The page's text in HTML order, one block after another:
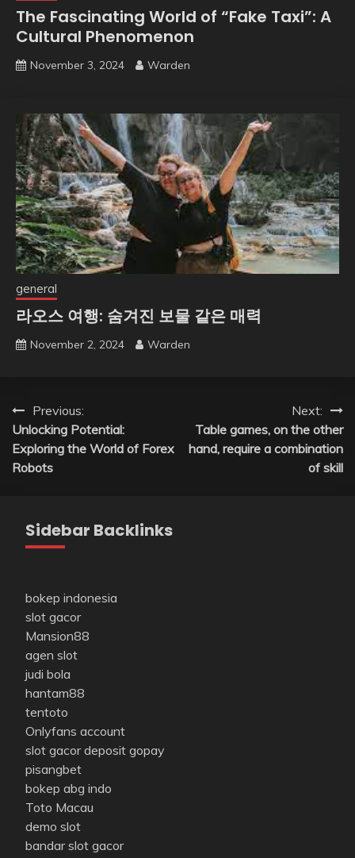
The Fascinating World of “Fake Taxi”: A
Cultural Phenomenon
November 3, 2024 Warden
general
라오스 여행: 숨겨진 보물 같은 매력
November 2, 2024 Warden
Post
navigation
Previous:
Unlocking Potential:
Exploring the World of Forex
Robots
Next:
Table games, on the other
hand, require a combination
of skill
Sidebar Backlinks
bokep indonesia
slot gacor
Mansion88
agen slot
judi bola
hantam88
tentoto
Onlyfans account
slot gacor deposit gopay
pisangbet
bokep abg indo
Toto Macau
demo slot
bandar slot gacor